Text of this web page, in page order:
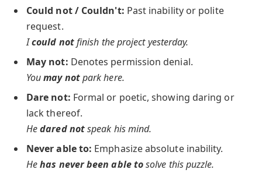
Could not / Couldn't: Past inability or polite
request.
Icould notfinish the project yesterday.
May not: Denotes permission denial.
Youmay notpark here.
Dare not: Formal or poetic, showing daring or
lack thereof.
Hedared notspeak his mind.
Never able to: Emphasize absolute inability.
Hehas never been able tosolve this puzzle.